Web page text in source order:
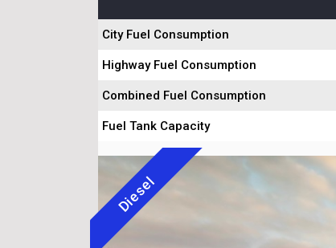
City Fuel Consumption
Highway Fuel Consumption
Combined Fuel Consumption
Fuel Tank Capacity
Diesel